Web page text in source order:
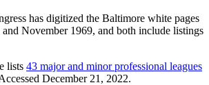
has digitized the Baltimore white pages
November 1969, and both include listings
lists 43 major and minor professional leagues
December 21, 2022.